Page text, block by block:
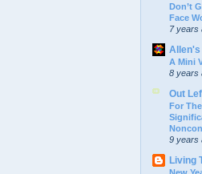
Don’t
Face
7 years
Allen's
A Mini
8 years
Out
For
9 years
Living